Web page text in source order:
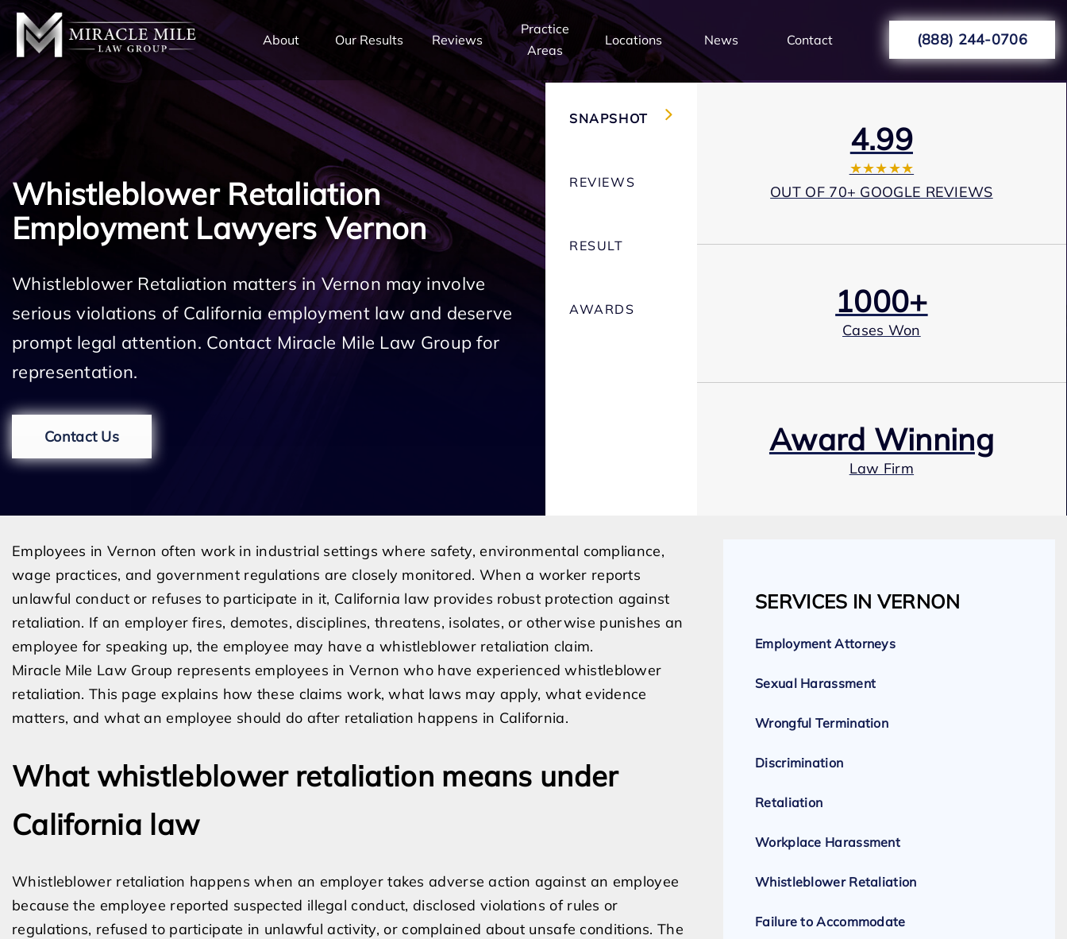
About Our Results Reviews
Practice
Areas
Locations News Contact (888) 244-0706
Whistleblower Retaliation
Employment Lawyers Vernon
Whistleblower Retaliation matters in Vernon may involve
serious violations of California employment law and deserve
prompt legal attention. Contact Miracle Mile Law Group for
representation.
Contact Us
SNAPSHOT
REVIEWS
RESULT
AWARDS
4.99
★★★★★
OUT OF 70+ GOOGLE REVIEWS
1000+
Cases Won
Award Winning
Law Firm
Expert Employment Attorneys
Employees in Vernon often work in industrial settings where safety, environmental compliance,
wage practices, and government regulations are closely monitored. When a worker reports
unlawful conduct or refuses to participate in it, California law provides robust protection against
retaliation. If an employer fires, demotes, disciplines, threatens, isolates, or otherwise punishes an
employee for speaking up, the employee may have a whistleblower retaliation claim.
Miracle Mile Law Group represents employees in Vernon who have experienced whistleblower
retaliation. This page explains how these claims work, what laws may apply, what evidence
matters, and what an employee should do after retaliation happens in California.
What whistleblower retaliation means under
California law
Whistleblower retaliation happens when an employer takes adverse action against an employee
because the employee reported suspected illegal conduct, disclosed violations of rules or
regulations, refused to participate in unlawful activity, or complained about unsafe conditions. The
SERVICES IN VERNON
Employment Attorneys
Sexual Harassment
Wrongful Termination
Discrimination
Retaliation
Workplace Harassment
Whistleblower Retaliation
Failure to Accommodate